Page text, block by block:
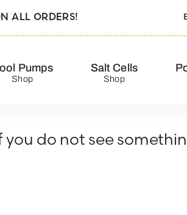
ALL ORDERS!
Pumps
Shop
Salt Cells
Shop
you do not see